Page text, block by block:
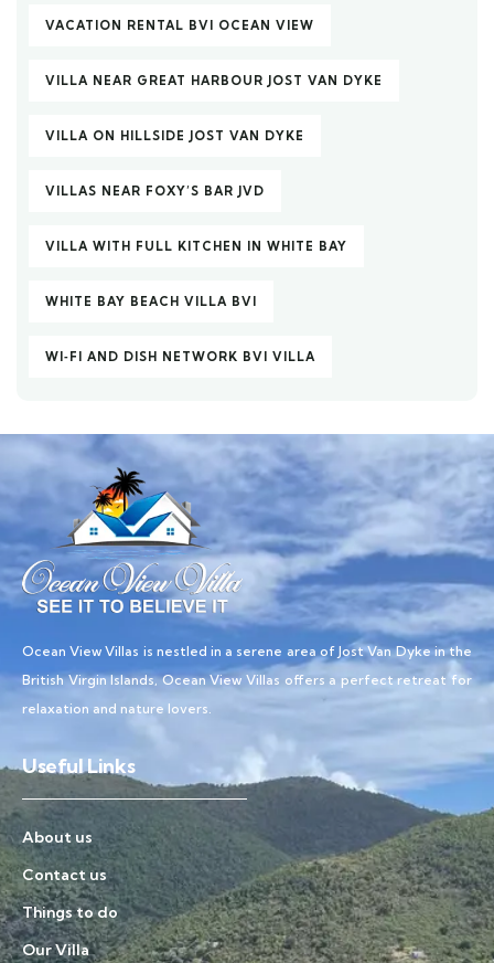
VACATION RENTAL BVI OCEAN VIEW
VILLA NEAR GREAT HARBOUR JOST VAN DYKE
VILLA ON HILLSIDE JOST VAN DYKE
VILLAS NEAR FOXY’S BAR JVD
VILLA WITH FULL KITCHEN IN WHITE BAY
WHITE BAY BEACH VILLA BVI
WI‑FI AND DISH NETWORK BVI VILLA
Ocean View Villas is nestled in a serene area of Jost Van Dyke in the
British Virgin Islands, Ocean View Villas offers a perfect retreat for
relaxation and nature lovers.
Useful Links
About us
Contact us
Things to do
Our Villa